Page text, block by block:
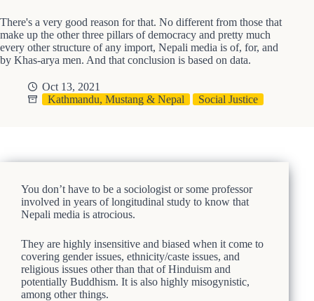
There's a very good reason for that. No different from those that
make up the other three pillars of democracy and pretty much
every other structure of any import, Nepali media is of, for, and
by Khas-arya men. And that conclusion is based on data.
Oct 13, 2021
Kathmandu, Mustang & Nepal
Social Justice
You don’t have to be a sociologist or some professor
involved in years of longitudinal study to know that
Nepali media is atrocious.
They are highly insensitive and biased when it come to
covering gender issues, ethnicity/caste issues, and
religious issues other than that of Hinduism and
potentially Buddhism. It is also highly misogynistic,
among other things.